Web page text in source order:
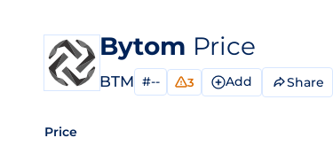
Bytom Price
BTM #-- 3 Add Share
Price